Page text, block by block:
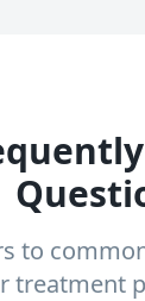
to
treatment